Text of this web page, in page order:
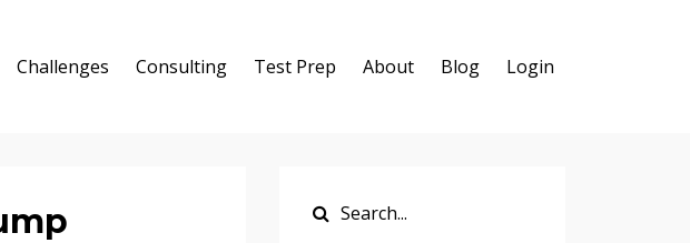
Challenges Consulting Test Prep About Blog Login